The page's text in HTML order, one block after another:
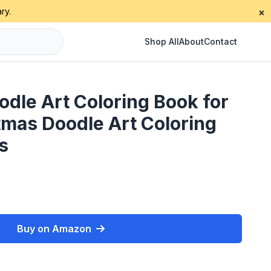
×
Shop AllAboutContact
Art Coloring Book for
Doodle Art Coloring
Buy on Amazon